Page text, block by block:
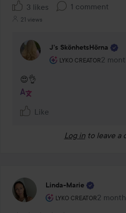
3 likes 1 comment
21 views
J’s SkönhetsHörna
LYKO CREATOR
The user's roll: Lyko
2
The
😍👌
Like
Log in to leave a
Linda-Marie
LYKO CREATOR
The user's roll: Lyko
2
The